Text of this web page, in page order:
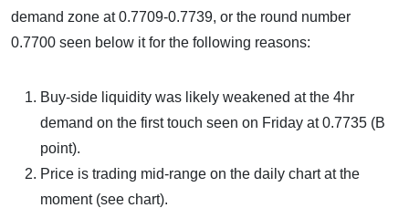
demand zone at 0.7709-0.7739, or the round number
0.7700 seen below it for the following reasons:
Buy-side liquidity was likely weakened at the 4hr
demand on the first touch seen on Friday at 0.7735 (B
point).
Price is trading mid-range on the daily chart at the
moment (see chart).